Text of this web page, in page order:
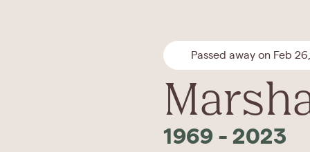
Passed away on Feb
1969 - 2023